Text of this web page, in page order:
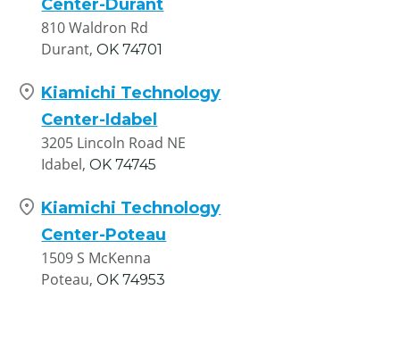
Center-Durant
810 Waldron Rd
Durant, OK 74701
Kiamichi Technology
Center-Idabel
3205 Lincoln Road NE
Idabel, OK 74745
Kiamichi Technology
Center-Poteau
1509 S McKenna
Poteau, OK 74953